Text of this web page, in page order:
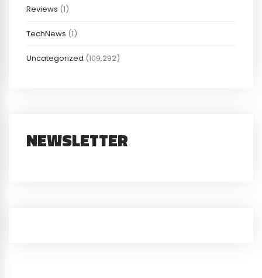
Reviews (1)
TechNews (1)
Uncategorized (109,292)
NEWSLETTER